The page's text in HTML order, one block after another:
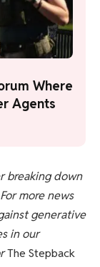
Where
Agents
breaking down
more news
generative
in our
The Stepback